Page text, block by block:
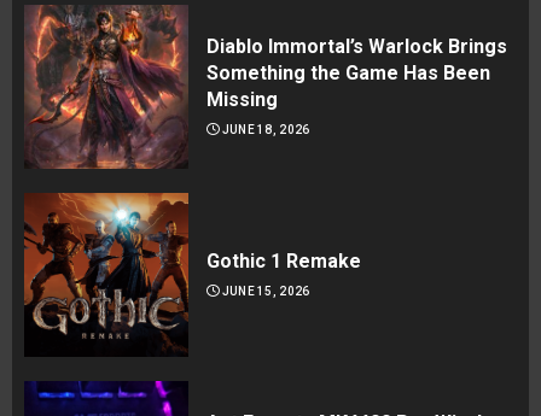
Diablo Immortal’s Warlock Brings
Something the Game Has Been
Missing
JUNE 18, 2026
Gothic 1 Remake
JUNE 15, 2026